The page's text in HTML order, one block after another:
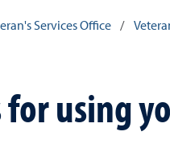
Homepage
Services Office /
for using